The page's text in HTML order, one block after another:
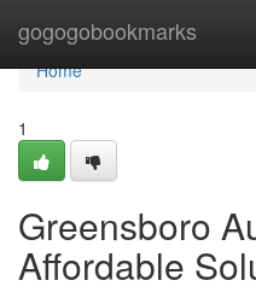
gogogobookmarks
Home
Home
1
Greensboro
Affordable